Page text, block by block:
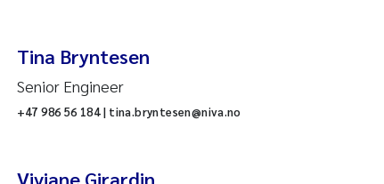
Tina Bryntesen
Senior Engineer
+47 986 56 184 | tina.bryntesen@niva.no
Viviane Girardin